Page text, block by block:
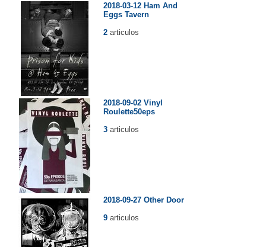
2018-03-12 Ham And
Eggs Tavern
2 articulos
2018-09-02 Vinyl
Roulette50eps
3 articulos
2018-09-27 Other Door
9 articulos